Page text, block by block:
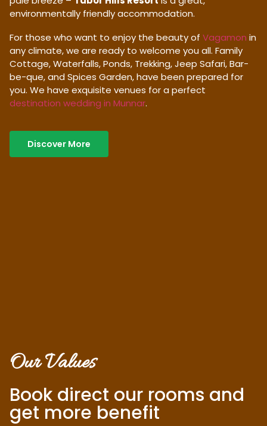
environmentally friendly accommodation.
For those who want to enjoy the beauty of Vagamon in
any climate, we are ready to welcome you all. Family
Cottage, Waterfalls, Ponds, Trekking, Jeep Safari, Bar-
be-que, and Spices Garden, have been prepared for
you. We have exquisite venues for a perfect
destination wedding in Munnar.
Discover More
Our Values
Book direct our rooms and
get more benefit